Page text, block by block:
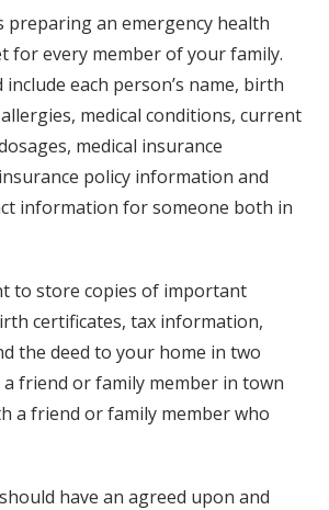
preparing an emergency health
for every member of your family.
each person’s name, birth
medical conditions, current
medical insurance
policy information and
information for someone both in
to store copies of important
certificates, tax information,
the deed to your home in two
friend or family member in town
a friend or family member who
have an agreed upon and